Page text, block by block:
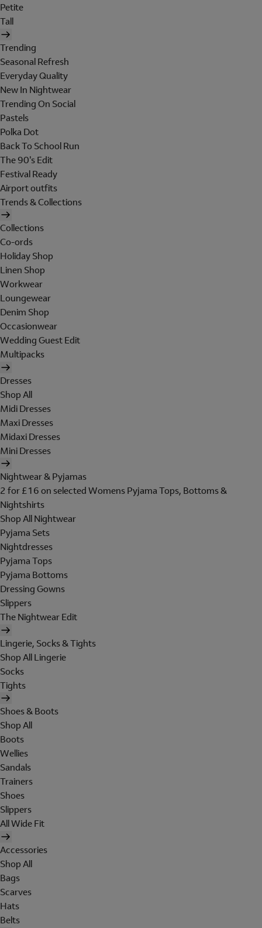
Petite
Tall
Trending
Seasonal Refresh
Everyday Quality
New In Nightwear
Trending On Social
Pastels
Polka Dot
Back To School Run
The 90's Edit
Festival Ready
Airport outfits
Trends & Collections
Collections
Co-ords
Holiday Shop
Linen Shop
Workwear
Loungewear
Denim Shop
Occasionwear
Wedding Guest Edit
Multipacks
Dresses
Shop All
Midi Dresses
Maxi Dresses
Midaxi Dresses
Mini Dresses
Nightwear & Pyjamas
2 for £16 on selected Womens Pyjama Tops, Bottoms &
Nightshirts
Shop All Nightwear
Pyjama Sets
Nightdresses
Pyjama Tops
Pyjama Bottoms
Dressing Gowns
Slippers
The Nightwear Edit
Lingerie, Socks & Tights
Shop All Lingerie
Socks
Tights
Shoes & Boots
Shop All
Boots
Wellies
Sandals
Trainers
Shoes
Slippers
All Wide Fit
Accessories
Shop All
Bags
Scarves
Hats
Belts